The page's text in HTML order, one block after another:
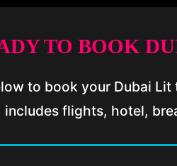
TO BOOK
to book your Dubai
includes flights, hotel,